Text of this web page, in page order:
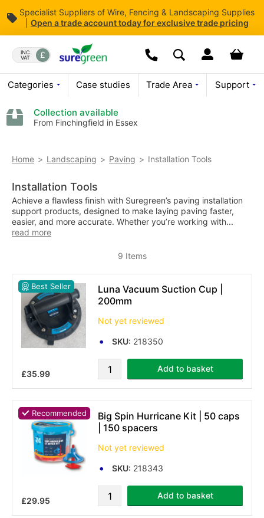
Specialist Suppliers of Wire, Fencing & Landscaping Supplies
Open a trade account today for exclusive trade pricing
Content
INC.
VAT
Categories Case studies Trade Area Support
Search Dropdown open
Today we are open08:00 -
Call us:01376 503869
Your
Collection available
From Finchingfield in Essex
Home Landscaping Paving Installation Tools
Installation Tools
Achieve a flawless finish with Suregreen’s paving installation
support products, designed to make laying paving faster,
easier, and more accurate. Whether you’re working with...
read more
9 Items
Best Seller
£35.99
Luna Vacuum Suction Cup |
200mm
Not yet reviewed
SKU: 218350
Add to basket
Recommended
£29.95
Big Spin Hurricane Kit | 50 caps
| 150 spacers
Not yet reviewed
SKU: 218343
Add to basket